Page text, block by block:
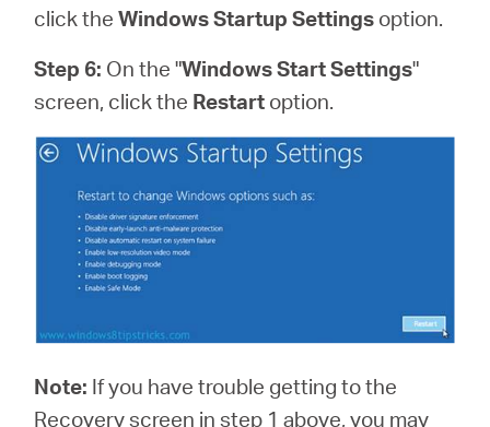
click the Windows Startup Settings option.
Step 6: On the "Windows Start Settings"
screen, click the Restart option.
Note: If you have trouble getting to the
Recovery screen in step 1 above, you may